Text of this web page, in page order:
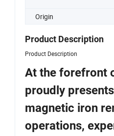
Origin
Product Description
Product Description
At the forefront
proudly
magnetic iron
operations,